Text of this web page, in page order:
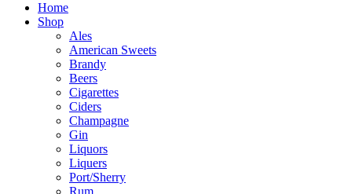
Home
Shop
Ales
American Sweets
Brandy
Beers
Cigarettes
Ciders
Champagne
Gin
Liquors
Liquers
Port/Sherry